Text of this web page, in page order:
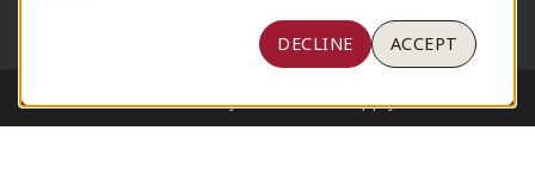
(opens in a New tab)View Map(opens in a New tab)
© 2026 University of Alabama Supply Store
DECLINE ACCEPT